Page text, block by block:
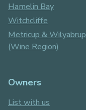
Hamelin Bay
Witchcliffe
Metricup & Wilyabrup
(Wine Region)
Owners
List with us